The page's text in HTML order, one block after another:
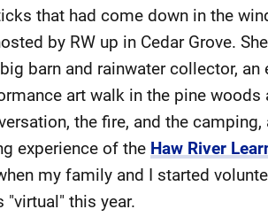
that had come down in the
by RW up in Cedar Grove.
barn and rainwater collector,
art walk in the pine woods
the fire, and the
experience of the Haw River
my family and I started
this year.